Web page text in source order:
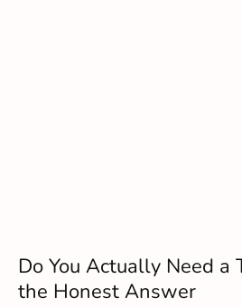
Do You Actually Need a
the Honest Answer